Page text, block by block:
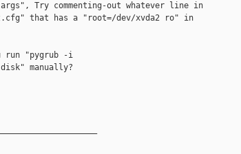
Try commenting-out whatever line in
that has a "root=/dev/xvda2 ro" in
run "pygrub -i
manually?